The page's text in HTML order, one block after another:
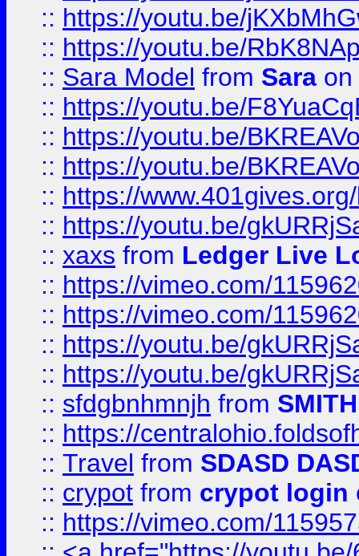
:: https://youtu.be/
:: https://youtu.be/
:: Sara Model from Sara on
:: https://youtu.be/
:: https://youtu.be/
:: https://youtu.be/
:: https://
:: https://youtu.be/
:: xaxs from Ledger Live
:: https://vimeo.com/
:: https://vimeo.com/
:: https://youtu.be/
:: https://youtu.be/
:: sfdgbnhmnjh from SMITH
:: https://
:: Travel from SDASD
:: crypot from crypot login
:: https://vimeo.com/